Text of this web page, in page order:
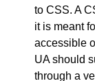
to CSS. A
it is meant
accessible
UA should
through a